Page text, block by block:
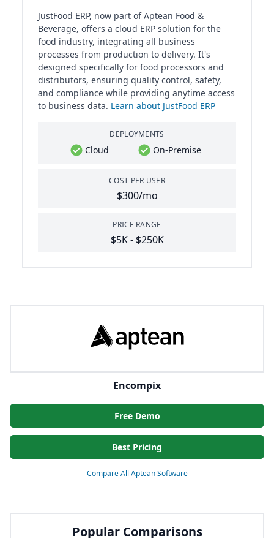
Popular Comparisons
JustFood ERP, now part of Aptean Food &
Beverage, offers a cloud ERP solution for the
food industry, integrating all business
processes from production to delivery. It's
designed specifically for food processors and
distributors, ensuring quality control, safety,
and compliance while providing anytime access
to business data. Learn about JustFood ERP
DEPLOYMENTS
Cloud On-Premise
COST PER USER
$300/mo
PRICE RANGE
$5K - $250K
Encompix
Free Demo
Best Pricing
Compare All Aptean Software